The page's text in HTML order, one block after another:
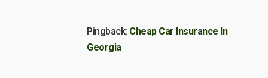
Pingback: Cheap Car Insurance In
Georgia